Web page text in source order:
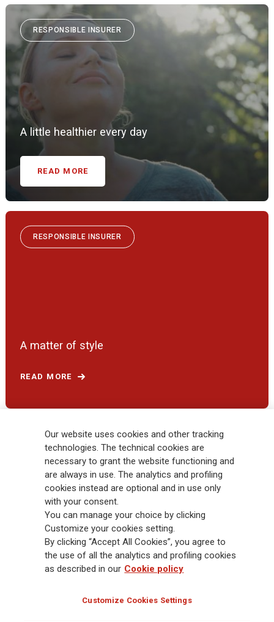
RESPONSIBLE INSURER
A little healthier every day
READ MORE
RESPONSIBLE INSURER
A matter of style
READ MORE
Follow the stories on our social networks
Our website uses cookies and other tracking
technologies. The technical cookies are
necessary to grant the website functioning and
are always in use. The analytics and profiling
cookies instead are optional and in use only
with your consent.
You can manage your choice by clicking
Customize your cookies setting.
By clicking “Accept All Cookies”, you agree to
the use of all the analytics and profiling cookies
as described in our Cookie policy
Customize Cookies Settings